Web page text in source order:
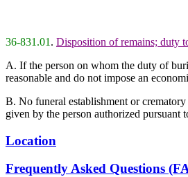
36-831.01 . Disposition of remains; duty
A. If the person on whom the duty of
reasonable and do not impose an
B. No funeral establishment or
given by the person authorized
Location
Frequently Asked Questions